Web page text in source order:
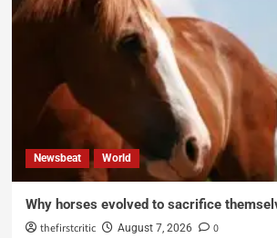
Newsbeat World
Why horses evolved to sacrifice
thefirstcritic August 7, 2026 0